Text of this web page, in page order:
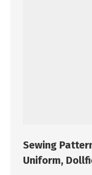
Sewing
Uniform,